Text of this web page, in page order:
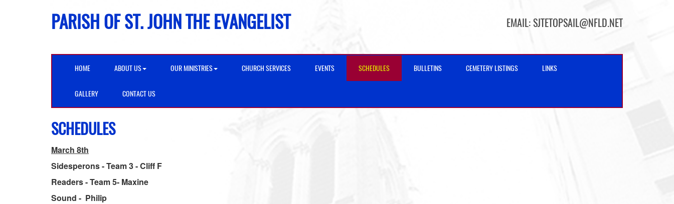
PARISH OF ST. JOHN THE EVANGELIST EMAIL:SJTETOPSAIL@NFLD.NET
HOME ABOUT US OUR MINISTRIES CHURCH SERVICES EVENTS SCHEDULES BULLETINS CEMETERY LISTINGS LINKS
GALLERY CONTACT US
SCHEDULES
March 8th
Sidesperons - Team 3 - Cliff F
Readers - Team 5- Maxine
Sound - Philip